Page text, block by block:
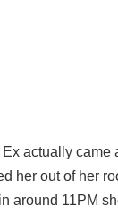
Ex actually came
her out of her
around 11PM